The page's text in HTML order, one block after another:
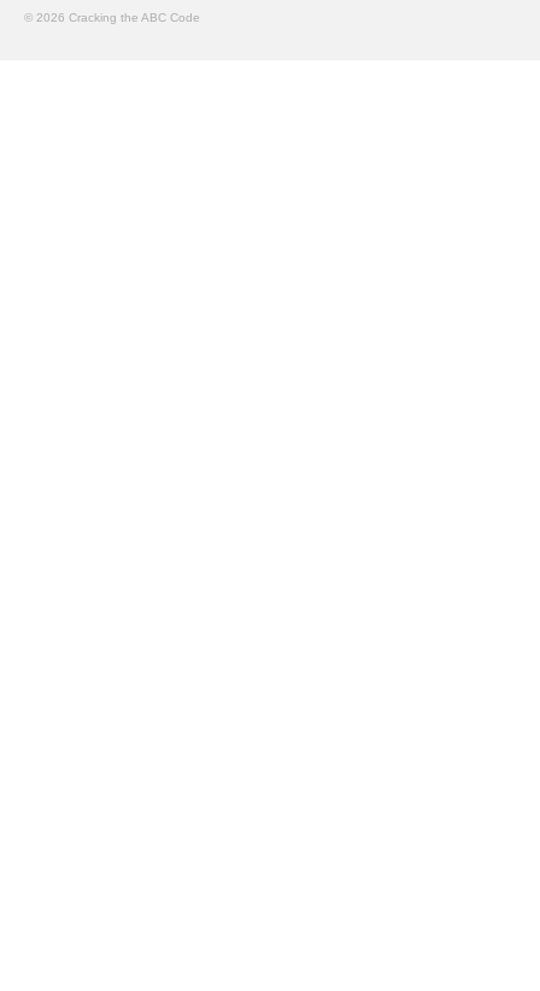
© 2026 Cracking the ABC Code